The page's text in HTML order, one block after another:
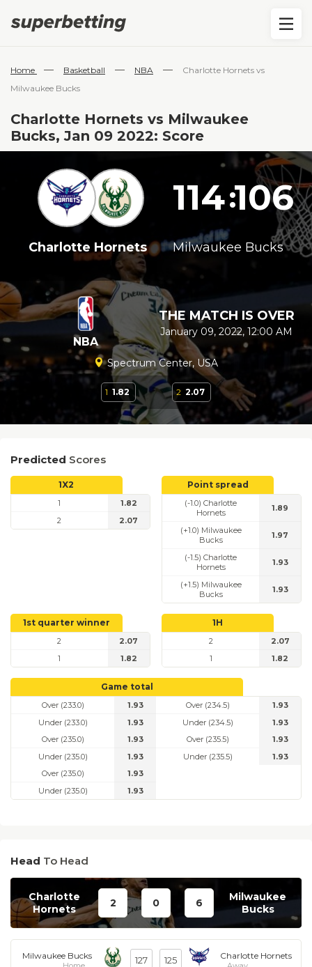
Home — Basketball — NBA —
Charlotte Hornets vs
Milwaukee Bucks
Charlotte Hornets vs Milwaukee
Bucks, Jan 09 2022: Score
114:106
Charlotte Hornets Milwaukee Bucks
NBA
THE MATCH IS OVER
January 09, 2022, 12:00 AM
Spectrum Center, USA
1 1.82 2 2.07
Predicted Scores
1X2
1
1.82
2
2.07
Point spread
(-1.0) Charlotte
Hornets
1.89
(+1.0) Milwaukee
Bucks
1.97
(-1.5) Charlotte
Hornets
1.93
(+1.5) Milwaukee
Bucks
1.93
1st quarter winner
2
2.07
1
1.82
1H
2
2.07
1
1.82
Game total
Over (233.0)
1.93
Under (233.0)
1.93
Over (234.5)
1.93
Under (234.5)
1.93
Over (235.0)
1.93
Under (235.0)
1.93
Over (235.5)
1.93
Under (235.5)
1.93
Over (235.0)
1.93
Under (235.0)
1.93
Head To Head
Charlotte
Hornets
2 0 6
Milwaukee
Bucks
Milwaukee Bucks 127 125 Charlotte Hornets